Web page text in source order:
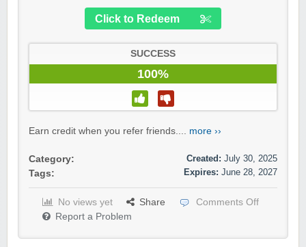
Click to Redeem
SUCCESS
100%
Earn credit when you refer friends.... more ››
Category:
Tags:
Created: July 30, 2025
Expires: June 28, 2027
No views yet Share
Comments Off
Report a Problem